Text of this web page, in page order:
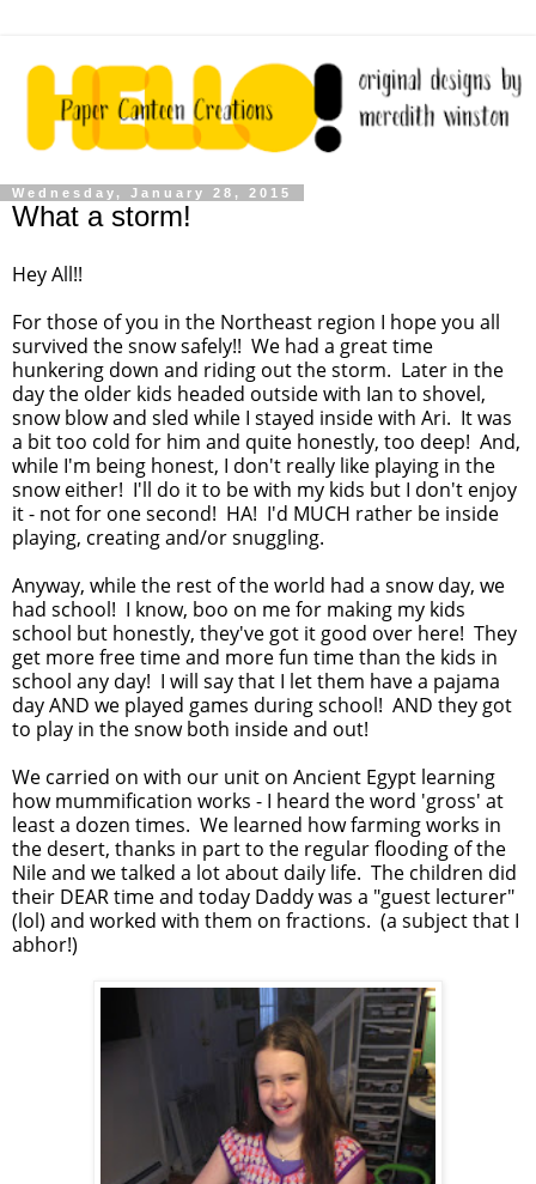
Wednesday, January 28, 2015
What a storm!
Hey All!!
For those of you in the Northeast region I hope you all
survived the snow safely!! We had a great time
hunkering down and riding out the storm. Later in the
day the older kids headed outside with Ian to shovel,
snow blow and sled while I stayed inside with Ari. It was
a bit too cold for him and quite honestly, too deep! And,
while I'm being honest, I don't really like playing in the
snow either! I'll do it to be with my kids but I don't enjoy
it - not for one second! HA! I'd MUCH rather be inside
playing, creating and/or snuggling.
Anyway, while the rest of the world had a snow day, we
had school! I know, boo on me for making my kids
school but honestly, they've got it good over here! They
get more free time and more fun time than the kids in
school any day! I will say that I let them have a pajama
day AND we played games during school! AND they got
to play in the snow both inside and out!
We carried on with our unit on Ancient Egypt learning
how mummification works - I heard the word 'gross' at
least a dozen times. We learned how farming works in
the desert, thanks in part to the regular flooding of the
Nile and we talked a lot about daily life. The children did
their DEAR time and today Daddy was a "guest lecturer"
(lol) and worked with them on fractions. (a subject that I
abhor!)